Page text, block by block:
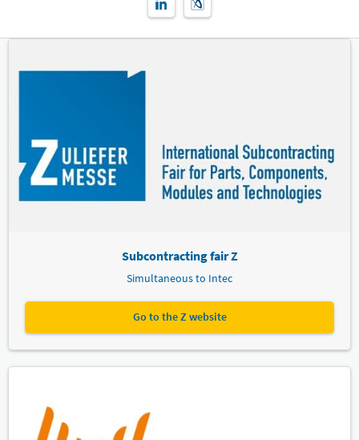
Subcontracting fair Z
Simultaneous to Intec
Go to the Z website